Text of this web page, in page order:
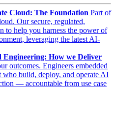
Cloud: The Foundation Part of
Our secure, regulated,
to help you harness the power of
leveraging the latest AI-
Engineering: How we Deliver
outcomes. Engineers embedded
build, deploy, and operate AI
— accountable from use case